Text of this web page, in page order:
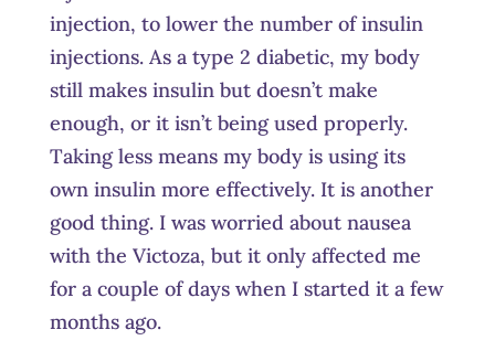
injection, to lower the number of insulin
injections. As a type 2 diabetic, my body
still makes insulin but doesn’t make
enough, or it isn’t being used properly.
Taking less means my body is using its
own insulin more effectively. It is another
good thing. I was worried about nausea
with the Victoza, but it only affected me
for a couple of days when I started it a few
months ago.